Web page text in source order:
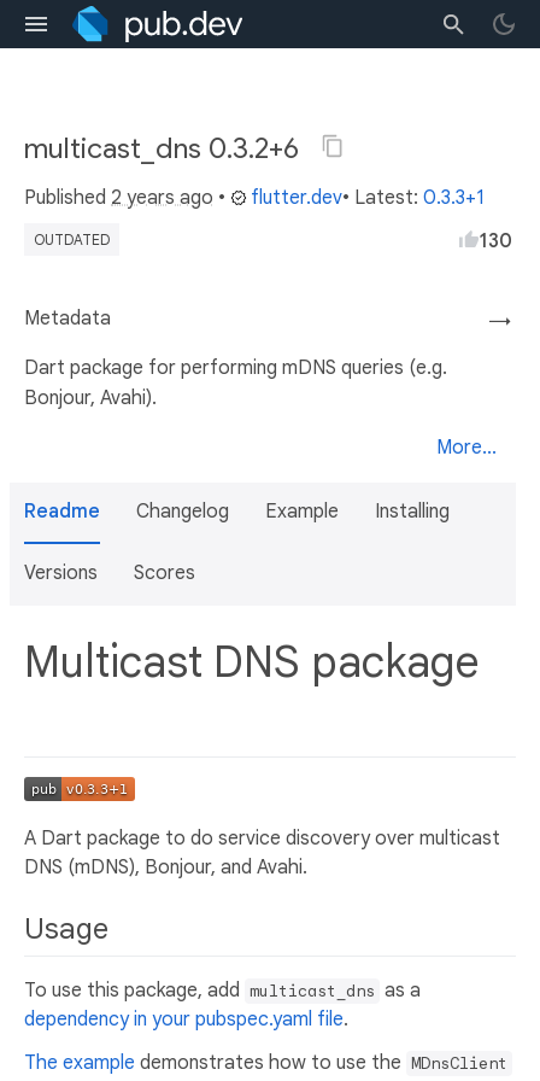
multicast_dns 0.3.2+6
Published 2 years ago • flutter.dev• Latest: 0.3.3+1
OUTDATED 130
→
Metadata
Dart package for performing mDNS queries (e.g.
Bonjour, Avahi).
More...
Readme Changelog Example Installing
Versions Scores
Multicast DNS package
A Dart package to do service discovery over multicast
DNS (mDNS), Bonjour, and Avahi.
Usage
To use this package, add multicast_dns as a
dependency in your pubspec.yaml file.
The example demonstrates how to use the MDnsClient